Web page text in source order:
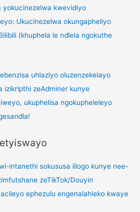
yokucinezelwa kwevidiyo
Ukucinezelwa okungapheliyo
(khuphela le ndlela ngokuthe
uhlaziyo oluzenzekelayo
izikripthi zeAdminer kunye
ukuphelisa ngokupheleleyo
intanethi sokususa iilogo kunye nee-
zeTikTok/Douyin
ephezulu engenalahleko kwaye